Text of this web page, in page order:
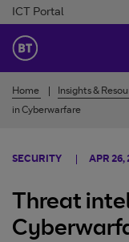
Skip to Content
ICT Portal
BT Ireland
Home Insights &
in Cyberwarfare
SECURITY APR 26,
Threat